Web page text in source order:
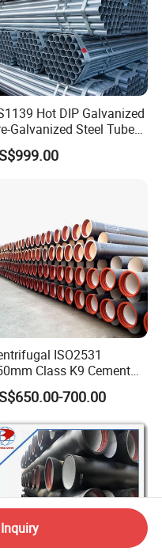
Hot DIP Galvanized
Galvanized Steel Tubes
Scaffold Materials in Oil
Construction
ISO2531
Class K9 Cement
Ductile Cast Iron Pipe
700.00